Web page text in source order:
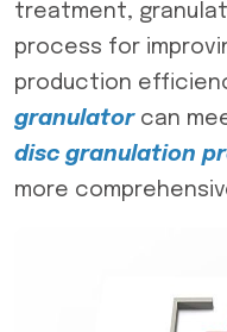
treatment,
process for
production
granulator can
disc granulation
more